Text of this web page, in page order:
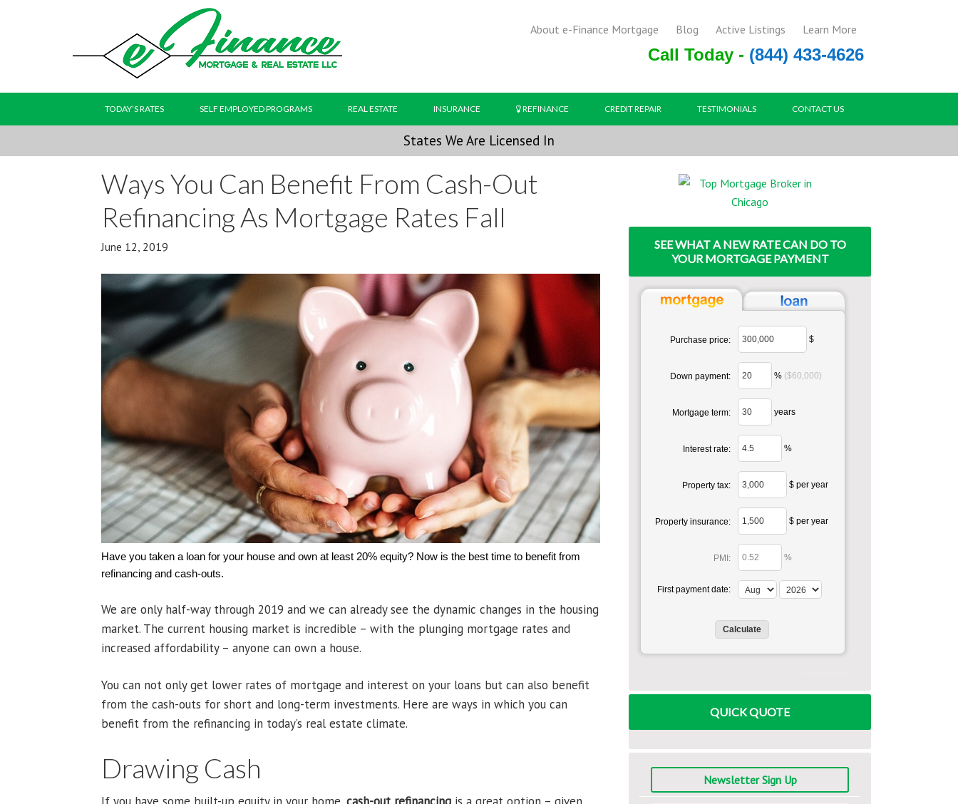
About e-Finance Mortgage Blog Active Listings Learn More
Call Today - (844) 433-4626
TODAY’S RATES SELF EMPLOYED PROGRAMS REAL ESTATE INSURANCE REFINANCE CREDIT REPAIR TESTIMONIALS CONTACT US
States We Are Licensed In
SEE WHAT A NEW RATE CAN DO TO
YOUR MORTGAGE PAYMENT
Purchase price: $
Down payment: % ($60,000)
Mortgage term: years
Interest rate: %
Property tax: $ per year
Property insurance: $ per year
PMI: %
First payment date:
QUICK QUOTE
Newsletter Sign Up
Ways You Can Benefit From Cash-Out
Refinancing As Mortgage Rates Fall
June 12, 2019
Have you taken a loan for your house and own at least 20% equity? Now is the best time to benefit from
refinancing and cash-outs.
We are only half-way through 2019 and we can already see the dynamic changes in the housing
market. The current housing market is incredible – with the plunging mortgage rates and
increased affordability – anyone can own a house.
You can not only get lower rates of mortgage and interest on your loans but can also benefit
from the cash-outs for short and long-term investments. Here are ways in which you can
benefit from the refinancing in today’s real estate climate.
Drawing Cash